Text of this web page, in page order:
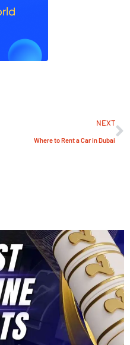
NEXT
Where to Rent a Car in Dubai